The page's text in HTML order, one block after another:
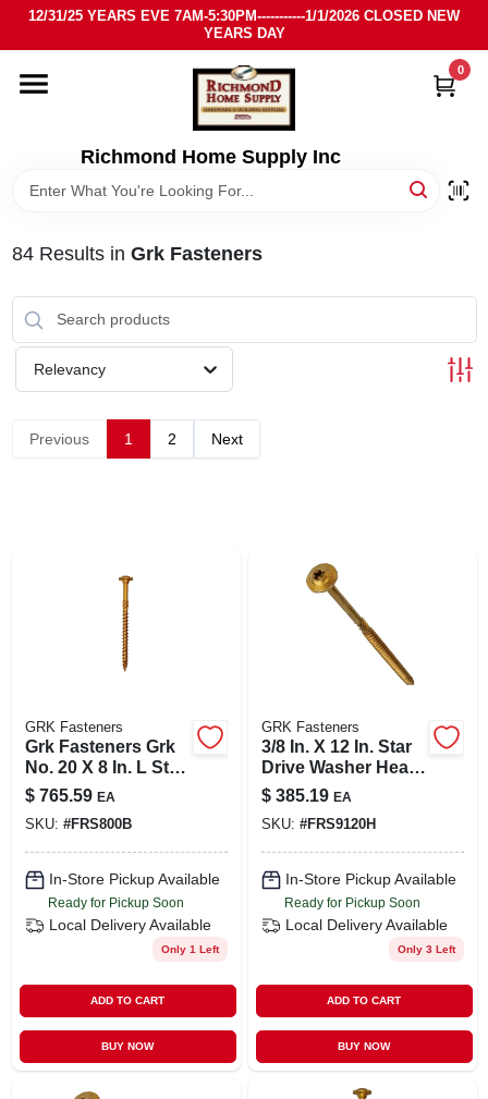
Skip
content
12/31/25 YEARS EVE 7AM-5:30PM-----------1/1/2026 CLOSED NEW
YEARS DAY
Richmond Home Supply Inc
0
HOME
DEPARTMENTS
84Results in Grk Fasteners
Relevancy
Previous 1 2 Next
GRK Fasteners
Grk Fasteners Grk
No. 20 X 8 In. L Star
Round Head Yellow
Zinc Steel
Construction
Screws 300
$ 765.59 EA
SKU: #FRS800B
In-Store Pickup Available
Ready for Pickup Soon
Local Delivery Available
Only 1 Left
ADD TO CART
BUY NOW
GRK Fasteners
3/8 In. X 12 In. Star
Drive Washer Head
Rss Structural
Screws (50-pack)
$ 385.19 EA
SKU: #FRS9120H
In-Store Pickup Available
Ready for Pickup Soon
Local Delivery Available
Only 3 Left
ADD TO CART
BUY NOW